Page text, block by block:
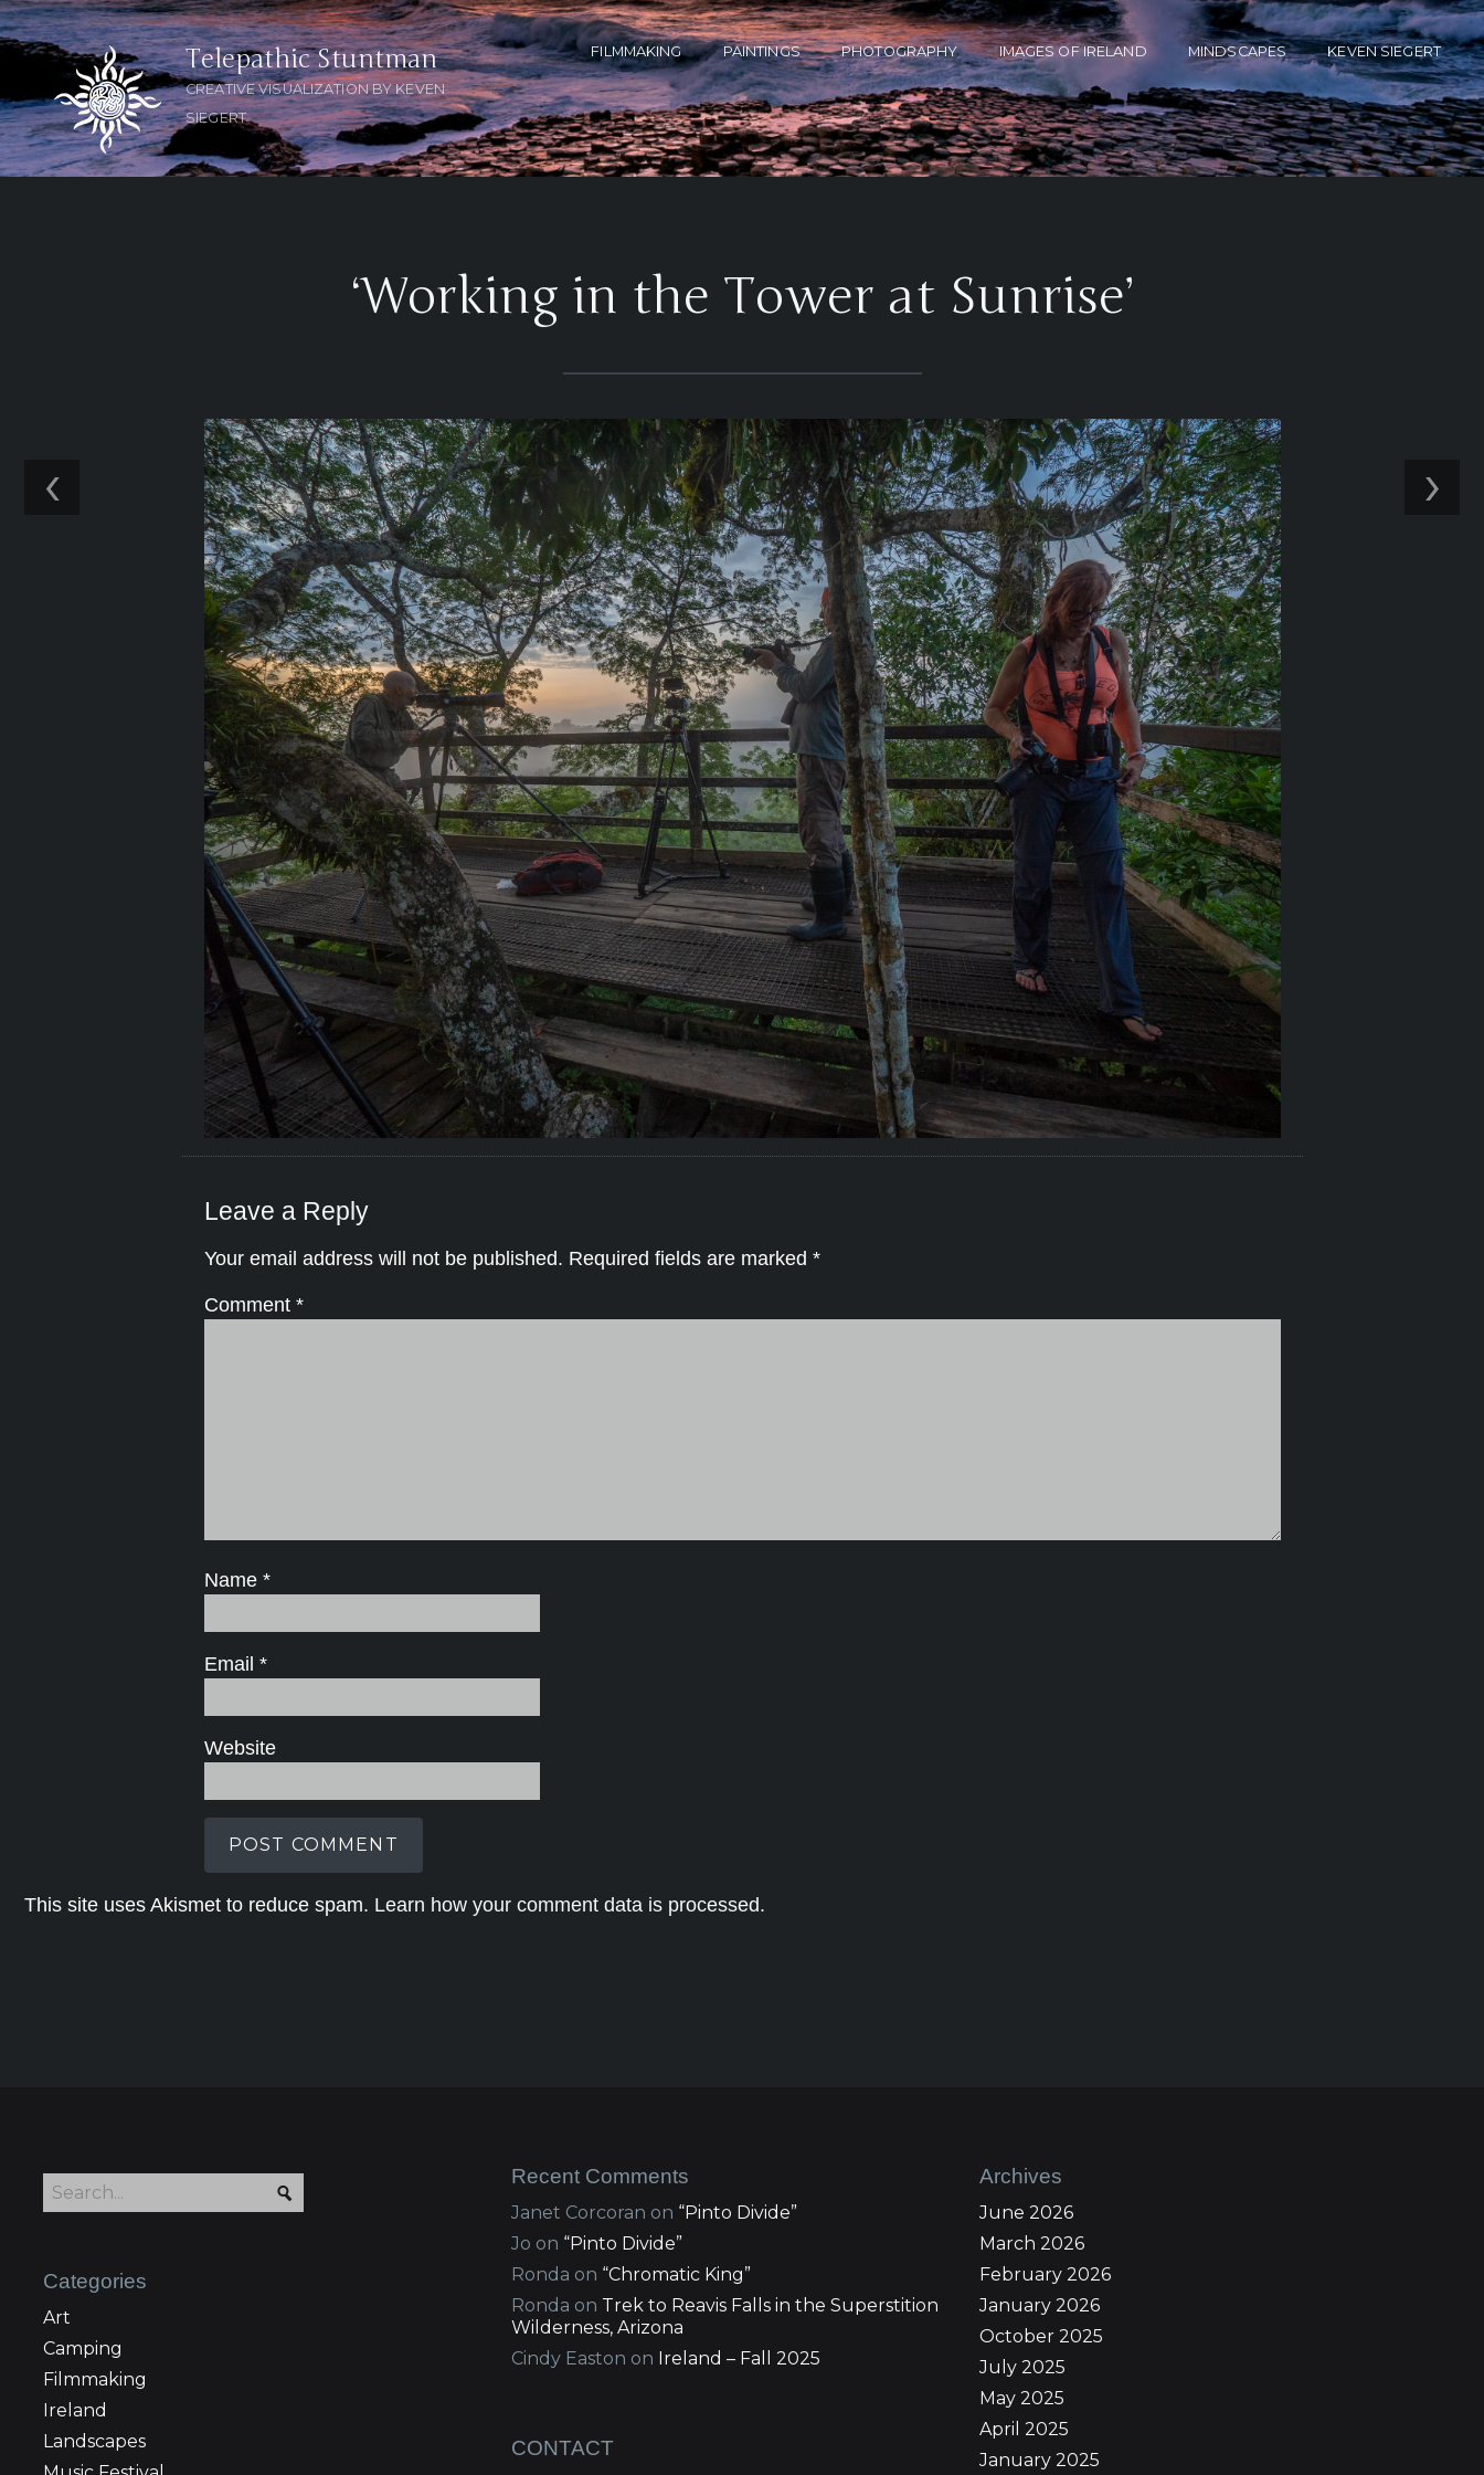
FILMMAKING PAINTINGS PHOTOGRAPHY IMAGES OF IRELAND MINDSCAPES KEVEN SIEGERT
Telepathic Stuntman
CREATIVE VISUALIZATION BY KEVEN
SIEGERT
‹ ›
‘Working in the Tower at Sunrise’
Leave a Reply
Your email address will not be published. Required fields are marked *
Comment *
Name *
Email *
Website
This site uses Akismet to reduce spam. Learn how your comment data is processed.
Recent Comments
Janet Corcoran on “Pinto Divide”
Jo on “Pinto Divide”
Ronda on “Chromatic King”
Ronda on Trek to Reavis Falls in the Superstition
Wilderness, Arizona
Cindy Easton on Ireland – Fall 2025
Archives
June 2026
March 2026
February 2026
January 2026
October 2025
July 2025
May 2025
April 2025
January 2025
Categories
Art
Camping
Filmmaking
Ireland
Landscapes
CONTACT